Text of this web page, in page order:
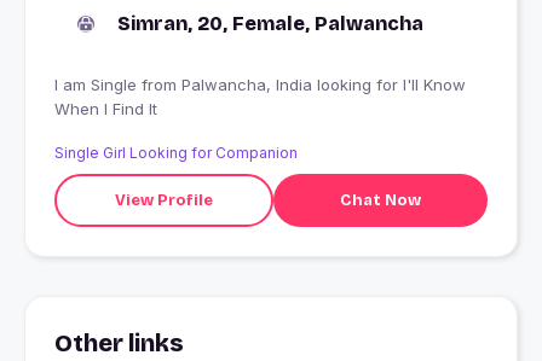
Simran, 20, Female, Palwancha
I am Single from Palwancha, India looking for I'll Know
When I Find It
Single Girl Looking for Companion
View Profile Chat Now
Other links